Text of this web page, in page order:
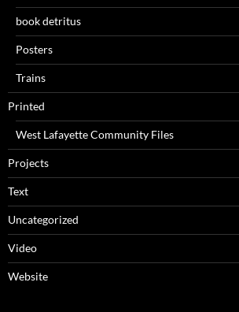
book detritus
Posters
Trains
Printed
West Lafayette Community Files
Projects
Text
Uncategorized
Video
Website